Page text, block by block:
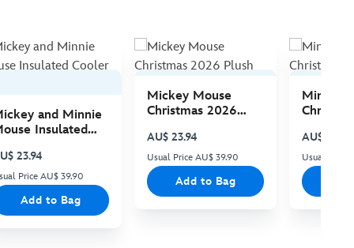
and Minnie
Insulated
23.94
Price AU$ 39.90
Add to Bag
Mickey Mouse
Christmas 2026
AU$ 23.94
Usual Price AU$ 39.90
Add to Bag
Minnie
AU$ 23.94
Usual Price